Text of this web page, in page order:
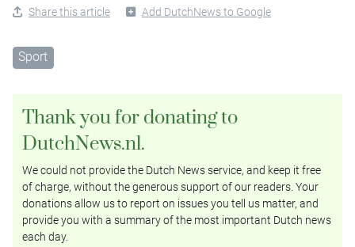
Share this article Add DutchNews to Google
Sport
Thank you for donating to
DutchNews.nl.
We could not provide the Dutch News service, and keep it free
of charge, without the generous support of our readers. Your
donations allow us to report on issues you tell us matter, and
provide you with a summary of the most important Dutch news
each day.